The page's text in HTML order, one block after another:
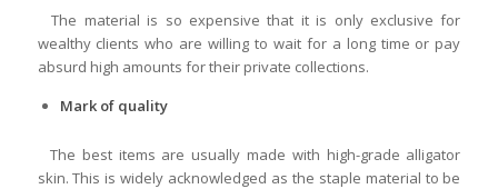
The material is so expensive that it is only exclusive for
wealthy clients who are willing to wait for a long time or pay
absurd high amounts for their private collections.
Mark of quality
The best items are usually made with high-grade alligator
skin. This is widely acknowledged as the staple material to be